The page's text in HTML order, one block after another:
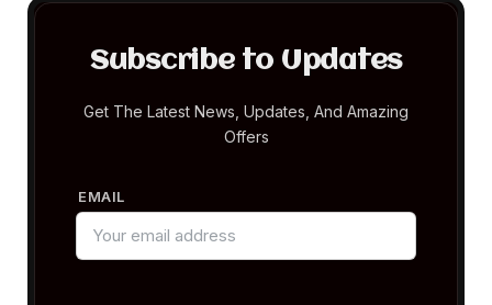
Subscribe to Updates
Get The Latest News, Updates, And Amazing
Offers
EMAIL